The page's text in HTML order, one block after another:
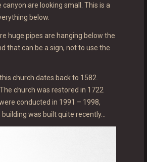
are looking small. This is a
below.
huge pipes are hanging below the
that can be a sign, not to use the
church dates back to 1582.
church was restored in 1722
conducted in 1991 – 1998,
was built quite recently…